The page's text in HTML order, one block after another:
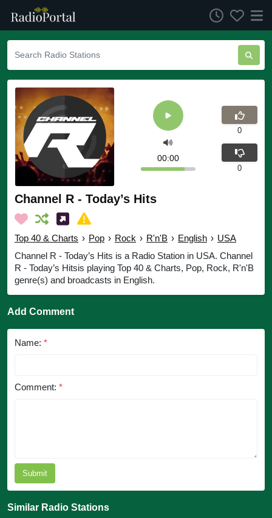
Channel R - Today’s Hits
Top 40 & Charts › Pop › Rock › R'n'B › English › USA
Channel R - Today’s Hits is a Radio Station in USA. Channel
R - Today’s Hitsis playing Top 40 & Charts, Pop, Rock, R'n'B
genre(s) and broadcasts in English.
00:00
0
0
Add Comment
Name: *
Comment: *
Submit
Similar Radio Stations